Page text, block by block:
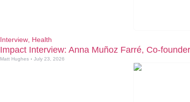
Interview Health
Impact Interview: Anna Muñoz Farré, Co-
Matt Hughes July 23, 2026